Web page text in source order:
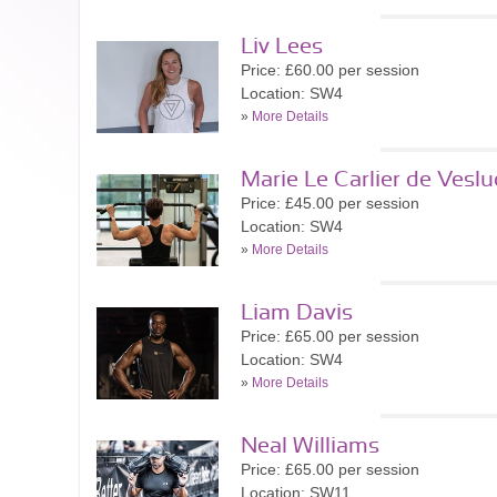
Liv Lees
Price: £60.00 per session
Location: SW4
» More Details
Marie Le Carlier de
Price: £45.00 per session
Location: SW4
» More Details
Liam Davis
Price: £65.00 per session
Location: SW4
» More Details
Neal Williams
Price: £65.00 per session
Location: SW11